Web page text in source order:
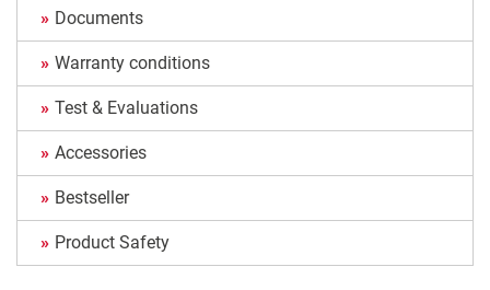
Documents
Warranty conditions
Test & Evaluations
Accessories
Bestseller
Product Safety